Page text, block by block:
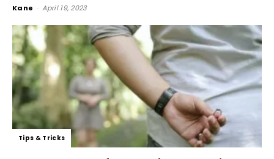
Kane - April 19, 2023
Tips & Tricks